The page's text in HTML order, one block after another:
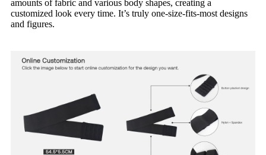
amounts of fabric and various body shapes, creating a
customized look every time. It’s truly one-size-fits-most designs
and figures.